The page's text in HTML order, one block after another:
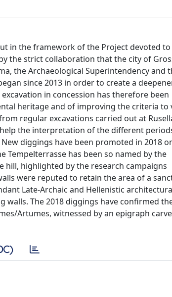
in the framework of the Project devoted
the strict collaboration that the city of
the Archaeological Superintendency and
since 2013 in order to create a
in concession has therefore been
heritage and of improving the criteria to
regular excavations carried out at
the interpretation of the different
diggings have been promoted in 2018
Tempelterrasse has been so named by the
highlighted by the research campaigns
were reputed to retain the area of a
Late-Archaic and Hellenistic
The 2018 diggings have confirmed
Artumes, witnessed by an epigraph